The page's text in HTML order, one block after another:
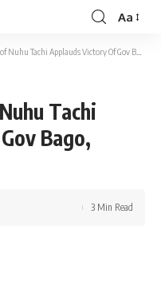
Font
Resizer
Aa
Tachi Applauds Victory Of Gov Bago, Others
Tachi
Bago,
3 Min Read